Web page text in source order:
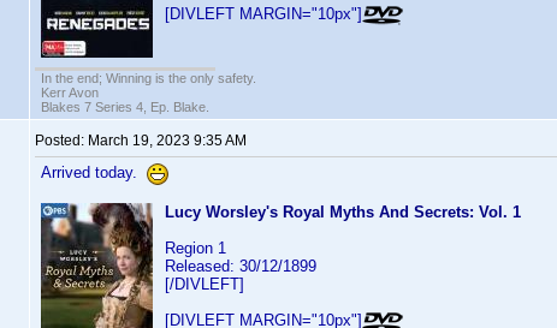
[DIVLEFT MARGIN="10px"]
In the end; Winning is the only safety.
Kerr Avon
Blakes 7 Series 4, Ep. Blake.
Posted: March 19, 2023 9:35 AM
Arrived today.
Lucy Worsley's Royal Myths And Secrets: Vol. 1
Region 1
Released: 30/12/1899
[/DIVLEFT]
[DIVLEFT MARGIN="10px"]